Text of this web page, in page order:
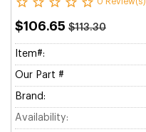
$106.65 $113.30
Item#:
Our Part #
Brand:
Availability: